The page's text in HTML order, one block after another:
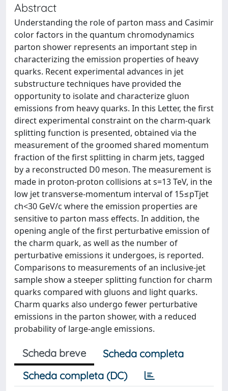
Abstract
Understanding the role of parton mass and Casimir
color factors in the quantum chromodynamics
parton shower represents an important step in
characterizing the emission properties of heavy
quarks. Recent experimental advances in jet
substructure techniques have provided the
opportunity to isolate and characterize gluon
emissions from heavy quarks. In this Letter, the first
direct experimental constraint on the charm-quark
splitting function is presented, obtained via the
measurement of the groomed shared momentum
fraction of the first splitting in charm jets, tagged
by a reconstructed D0 meson. The measurement is
made in proton-proton collisions at s=13 TeV, in the
low jet transverse-momentum interval of 15≤pTjet
ch<30 GeV/c where the emission properties are
sensitive to parton mass effects. In addition, the
opening angle of the first perturbative emission of
the charm quark, as well as the number of
perturbative emissions it undergoes, is reported.
Comparisons to measurements of an inclusive-jet
sample show a steeper splitting function for charm
quarks compared with gluons and light quarks.
Charm quarks also undergo fewer perturbative
emissions in the parton shower, with a reduced
probability of large-angle emissions.
Scheda breve
Scheda completa
Scheda completa (DC)